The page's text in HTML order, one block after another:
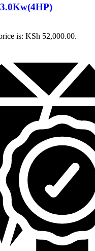
is: KSh 52,000.00.